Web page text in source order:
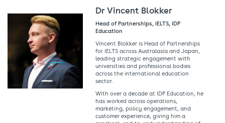
Dr Vincent Blokker
Head of Partnerships, IELTS, IDP
Education
Vincent Blokker is Head of Partnerships
for IELTS across Australasia and Japan,
leading strategic engagement with
universities and professional bodies
across the international education
sector.
With over a decade at IDP Education, he
has worked across operations,
marketing, policy engagement, and
customer experience, giving him a